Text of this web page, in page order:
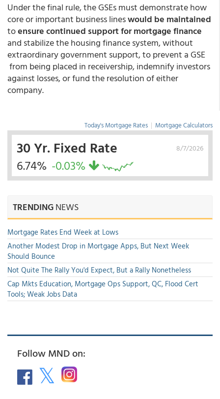
Under the final rule, the GSEs must demonstrate how
core or important business lineswould be maintained
toensure continued support for mortgage finance
and stabilize the housing finance system, without
extraordinary government support, to prevent a GSE
from being placed in receivership, indemnify investors
against losses, or fund the resolution of either
company.
Today's Mortgage Rates | Mortgage Calculators
8/7/2026
30 Yr. Fixed Rate
6.74% -0.03%
TRENDINGNEWS
Mortgage Rates End Week at Lows
Another Modest Drop in Mortgage Apps, But Next Week
Should Bounce
Not Quite The Rally You'd Expect, But a Rally Nonetheless
Cap Mkts Education, Mortgage Ops Support, QC, Flood Cert
Tools; Weak Jobs Data
Follow MND on: